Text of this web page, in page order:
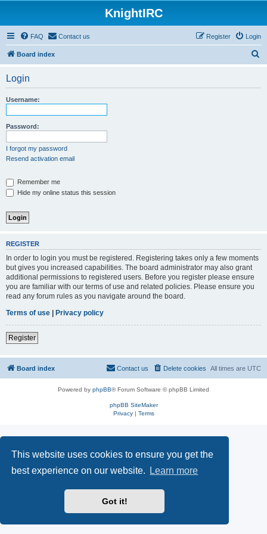
This website uses cookies to ensure you get the
best experience on our website.
Learn more
Got it!
KnightIRC
FAQ Contact us Login
Register
Board index
Login
Username:
Password:
I forgot my password
Resend activation email
Remember me
Hide my online status this session
REGISTER
In order to login you must be registered. Registering takes only a few moments
but gives you increased capabilities. The board administrator may also grant
additional permissions to registered users. Before you register please ensure
you are familiar with our terms of use and related policies. Please ensure you
read any forum rules as you navigate around the board.
Terms of use | Privacy policy
Register
Board index All times are UTC
Delete cookies
Contact us
Powered by phpBB® Forum Software © phpBB Limited
phpBB SiteMaker
Privacy| Terms